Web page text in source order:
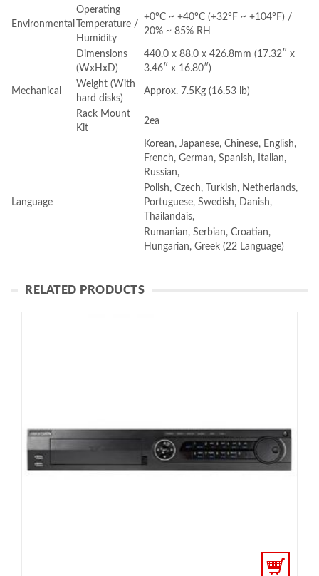
Environmental
Operating
Temperature /
Humidity
+0°C ~ +40°C (+32°F ~ +104°F) /
20% ~ 85% RH
Dimensions
(WxHxD)
440.0 x 88.0 x 426.8mm (17.32″ x
3.46″ x 16.80″)
Mechanical
Weight (With
hard disks)
Approx. 7.5Kg (16.53 lb)
Rack Mount
Kit
2ea
Korean, Japanese, Chinese, English,
French, German, Spanish, Italian,
Russian,
Language
Polish, Czech, Turkish, Netherlands,
Portuguese, Swedish, Danish,
Thailandais,
Rumanian, Serbian, Croatian,
Hungarian, Greek (22 Language)
RELATED PRODUCTS